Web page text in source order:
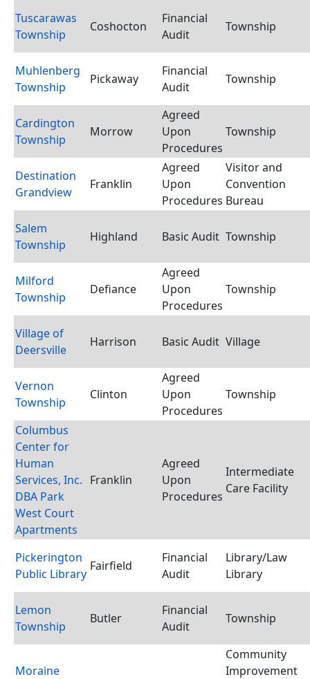
Tuscarawas
Township
Coshocton
Financial
Audit
Township
Muhlenberg
Township
Pickaway
Financial
Audit
Township
Cardington
Township
Morrow
Agreed
Upon
Procedures
Township
Destination
Grandview
Franklin
Agreed
Upon
Procedures
Visitor and
Convention
Bureau
Salem
Township
Highland Basic Audit Township
Milford
Township
Defiance
Agreed
Upon
Procedures
Township
Village of
Deersville
Harrison Basic Audit Village
Vernon
Township
Clinton
Agreed
Upon
Procedures
Township
Columbus
Center for
Human
Services, Inc.
DBA Park
West Court
Apartments
Franklin
Agreed
Upon
Procedures
Intermediate
Care Facility
Pickerington
Public Library
Fairfield
Financial
Audit
Library/Law
Library
Lemon
Township
Butler
Financial
Audit
Township
Moraine
Community
Improvement